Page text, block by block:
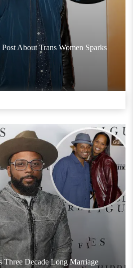
About Trans Women Sparks
Three Decade Long Marriage